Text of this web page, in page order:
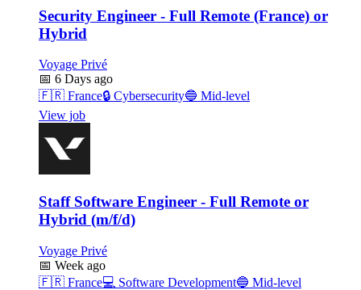
Security Engineer - Full Remote (France) or
Hybrid
Voyage Privé
📅 6 Days ago
🇫🇷 France🔒 Cybersecurity🔵 Mid-level
View job
Staff Software Engineer - Full Remote or
Hybrid (m/f/d)
Voyage Privé
📅 Week ago
🇫🇷 France💻 Software Development🔵 Mid-level